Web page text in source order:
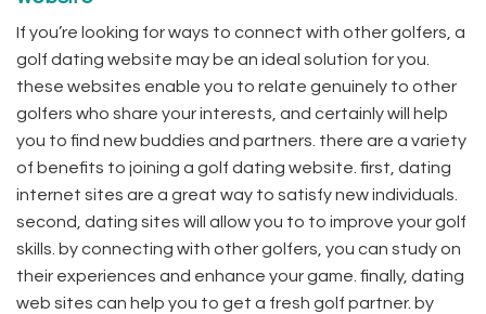
If you’re looking for ways to connect with other golfers, a
golf dating website may be an ideal solution for you.
these websites enable you to relate genuinely to other
golfers who share your interests, and certainly will help
you to find new buddies and partners. there are a variety
of benefits to joining a golf dating website. first, dating
internet sites are a great way to satisfy new individuals.
second, dating sites will allow you to to improve your golf
skills. by connecting with other golfers, you can study on
their experiences and enhance your game. finally, dating
web sites can help you to get a fresh golf partner. by